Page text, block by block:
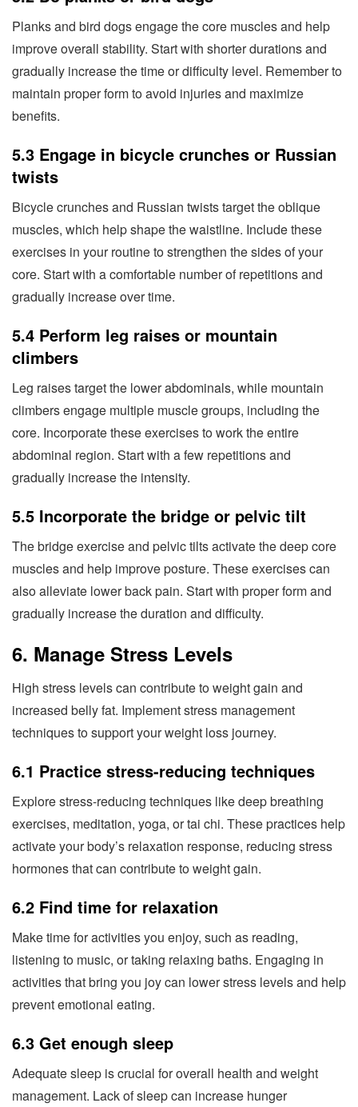
Planks and bird dogs engage the core muscles and help
improve overall stability. Start with shorter durations and
gradually increase the time or difficulty level. Remember to
maintain proper form to avoid injuries and maximize
benefits.
5.3 Engage in bicycle crunches or Russian
twists
Bicycle crunches and Russian twists target the oblique
muscles, which help shape the waistline. Include these
exercises in your routine to strengthen the sides of your
core. Start with a comfortable number of repetitions and
gradually increase over time.
5.4 Perform leg raises or mountain
climbers
Leg raises target the lower abdominals, while mountain
climbers engage multiple muscle groups, including the
core. Incorporate these exercises to work the entire
abdominal region. Start with a few repetitions and
gradually increase the intensity.
5.5 Incorporate the bridge or pelvic tilt
The bridge exercise and pelvic tilts activate the deep core
muscles and help improve posture. These exercises can
also alleviate lower back pain. Start with proper form and
gradually increase the duration and difficulty.
6. Manage Stress Levels
High stress levels can contribute to weight gain and
increased belly fat. Implement stress management
techniques to support your weight loss journey.
6.1 Practice stress-reducing techniques
Explore stress-reducing techniques like deep breathing
exercises, meditation, yoga, or tai chi. These practices help
activate your body’s relaxation response, reducing stress
hormones that can contribute to weight gain.
6.2 Find time for relaxation
Make time for activities you enjoy, such as reading,
listening to music, or taking relaxing baths. Engaging in
activities that bring you joy can lower stress levels and help
prevent emotional eating.
6.3 Get enough sleep
Adequate sleep is crucial for overall health and weight
management. Lack of sleep can increase hunger